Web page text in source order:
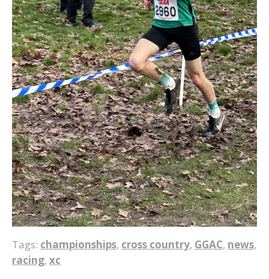
Tags: championships, cross country, GGAC, news,
racing, xc